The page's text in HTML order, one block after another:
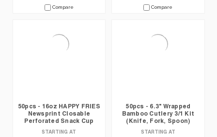
Compare
Compare
50pcs - 16oz HAPPY FRIES
Newsprint Closable
Perforated Snack Cup
STARTING AT
50pcs - 6.3" Wrapped
Bamboo Cutlery 3/1 Kit
(Knife, Fork, Spoon)
STARTING AT